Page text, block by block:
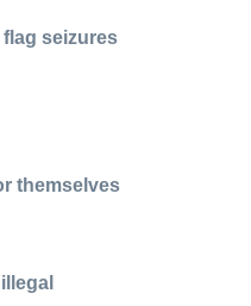
seizures
themselves